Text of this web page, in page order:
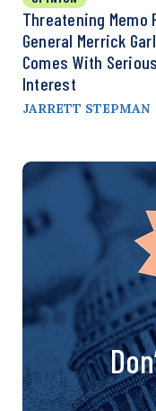
Threatening Memo
General Merrick
Comes With
Interest
JARRETT STEPMAN